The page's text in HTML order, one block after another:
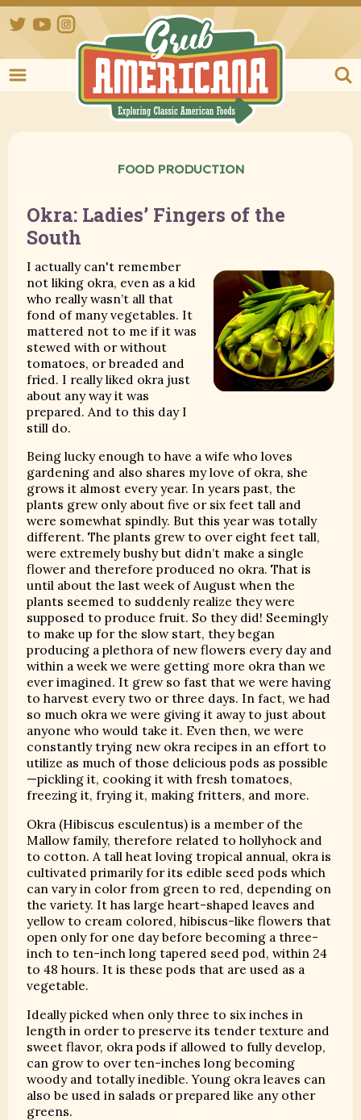
TwitterYouTube
FOOD PRODUCTION
Okra: Ladies’ Fingers of the
South
I actually can't remember
not liking okra, even as a kid
who really wasn’t all that
fond of many vegetables. It
mattered not to me if it was
stewed with or without
tomatoes, or breaded and
fried. I really liked okra just
about any way it was
prepared. And to this day I
still do.
Being lucky enough to have a wife who loves
gardening and also shares my love of okra, she
grows it almost every year. In years past, the
plants grew only about five or six feet tall and
were somewhat spindly. But this year was totally
different. The plants grew to over eight feet tall,
were extremely bushy but didn’t make a single
flower and therefore produced no okra. That is
until about the last week of August when the
plants seemed to suddenly realize they were
supposed to produce fruit. So they did! Seemingly
to make up for the slow start, they began
producing a plethora of new flowers every day and
within a week we were getting more okra than we
ever imagined. It grew so fast that we were having
to harvest every two or three days. In fact, we had
so much okra we were giving it away to just about
anyone who would take it. Even then, we were
constantly trying new okra recipes in an effort to
utilize as much of those delicious pods as possible
—pickling it, cooking it with fresh tomatoes,
freezing it, frying it, making fritters, and more.
Okra (Hibiscus esculentus) is a member of the
Mallow family, therefore related to hollyhock and
to cotton. A tall heat loving tropical annual, okra is
cultivated primarily for its edible seed pods which
can vary in color from green to red, depending on
the variety. It has large heart-shaped leaves and
yellow to cream colored, hibiscus-like flowers that
open only for one day before becoming a three-
inch to ten-inch long tapered seed pod, within 24
to 48 hours. It is these pods that are used as a
vegetable.
Ideally picked when only three to six inches in
length in order to preserve its tender texture and
sweet flavor, okra pods if allowed to fully develop,
can grow to over ten-inches long becoming
woody and totally inedible. Young okra leaves can
also be used in salads or prepared like any other
greens.